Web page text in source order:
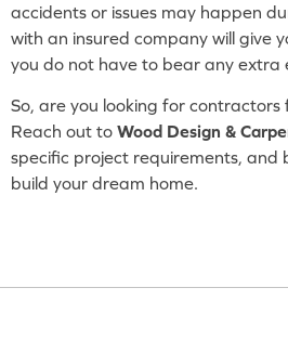
accidents or issues may happen
with an insured company will give
you do not have to bear any extra
So, are you looking for contractors
Reach out to Wood Design &
specific project requirements, and
build your dream home.